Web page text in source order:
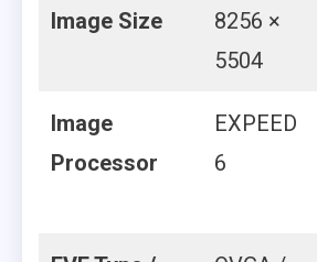
Image Size
8256 ×
5504
Image
Processor
EXPEED
6